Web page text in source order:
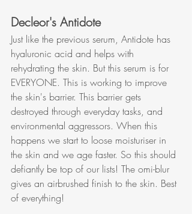
Decleor's Antidote
Just like the previous serum, Antidote has
hyaluronic acid and helps with
rehydrating the skin. But this serum is for
EVERYONE. This is working to improve
the skin's barrier. This barrier gets
destroyed through everyday tasks, and
environmental aggressors. When this
happens we start to loose moisturiser in
the skin and we age faster. So this should
defiantly be top of our lists! The omi-blur
gives an airbrushed finish to the skin. Best
of everything!